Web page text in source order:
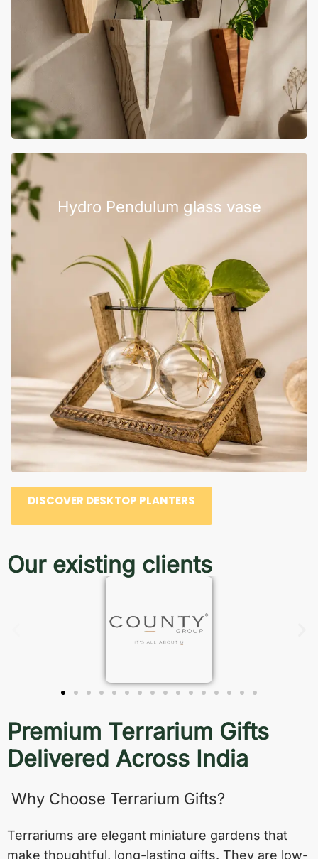
Hydro Pendulum glass vase
DISCOVER DESKTOP PLANTERS
Our existing clients
Premium Terrarium Gifts
Delivered Across India
Why Choose Terrarium Gifts?
Terrariums are elegant miniature gardens that
make thoughtful, long-lasting gifts. They are low-